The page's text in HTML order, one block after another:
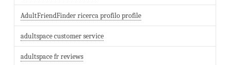
AdultFriendFinder ricerca profilo profile
adultspace customer service
adultspace fr reviews